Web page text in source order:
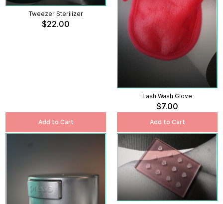
Tweezer Sterilizer
$22.00
Add to Cart
Lash Wash Glove
$7.00
Add to Cart